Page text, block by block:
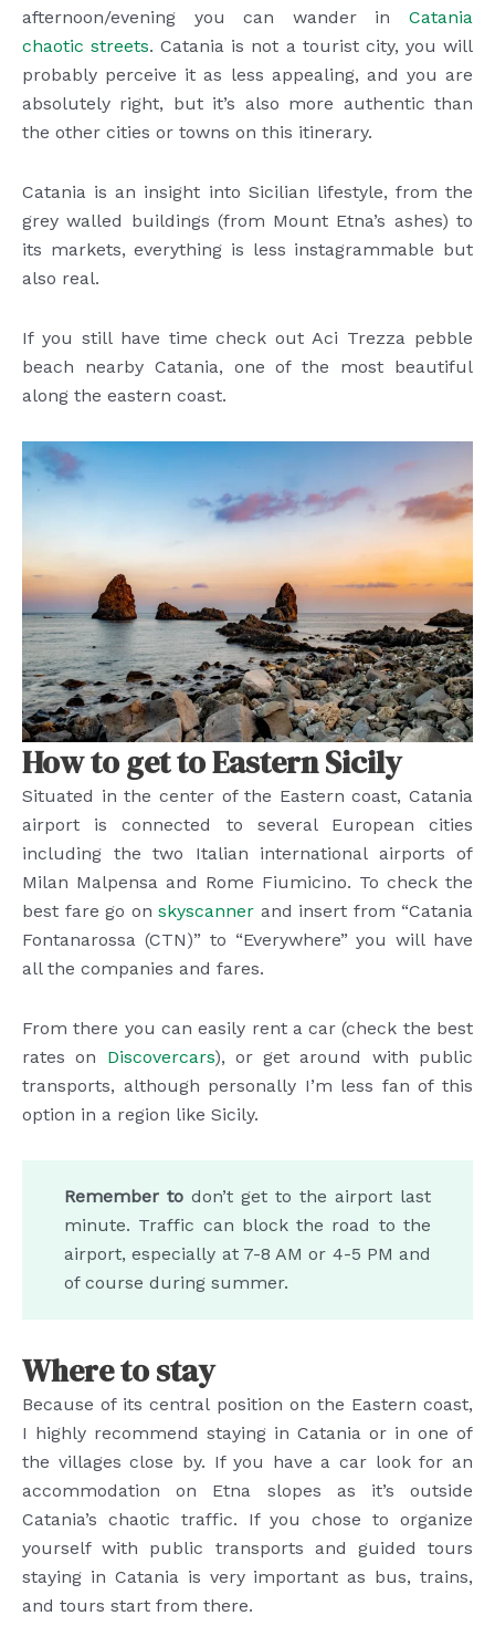
afternoon/evening you can wander in Catania
chaotic streets. Catania is not a tourist city, you will
probably perceive it as less appealing, and you are
absolutely right, but it’s also more authentic than
the other cities or towns on this itinerary.
Catania is an insight into Sicilian lifestyle, from the
grey walled buildings (from Mount Etna’s ashes) to
its markets, everything is less instagrammable but
also real.
If you still have time check out Aci Trezza pebble
beach nearby Catania, one of the most beautiful
along the eastern coast.
How to get to Eastern Sicily
Situated in the center of the Eastern coast, Catania
airport is connected to several European cities
including the two Italian international airports of
Milan Malpensa and Rome Fiumicino. To check the
best fare go on skyscanner and insert from “Catania
Fontanarossa (CTN)” to “Everywhere” you will have
all the companies and fares.
From there you can easily rent a car (check the best
rates on Discovercars), or get around with public
transports, although personally I’m less fan of this
option in a region like Sicily.
Remember to don’t get to the airport last
minute. Traffic can block the road to the
airport, especially at 7-8 AM or 4-5 PM and
of course during summer.
Where to stay
Because of its central position on the Eastern coast,
I highly recommend staying in Catania or in one of
the villages close by. If you have a car look for an
accommodation on Etna slopes as it’s outside
Catania’s chaotic traffic. If you chose to organize
yourself with public transports and guided tours
staying in Catania is very important as bus, trains,
and tours start from there.